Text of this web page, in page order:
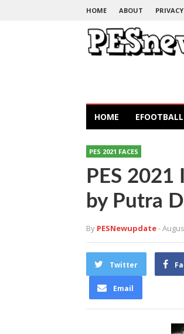
HOME ABOUT
HOME EFOOTBALL
PES 2021 FACES
PES
by Putra
By PESNewupdate-
Twitter
Email